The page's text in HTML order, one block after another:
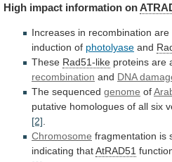
High impact information on
Increases in recombination are
induction of photolyase and
These Rad51-like proteins are
recombination and DNA
The sequenced genome of
putative homologues of all six
[2]
Chromosome fragmentation is
indicating thatAtRAD51